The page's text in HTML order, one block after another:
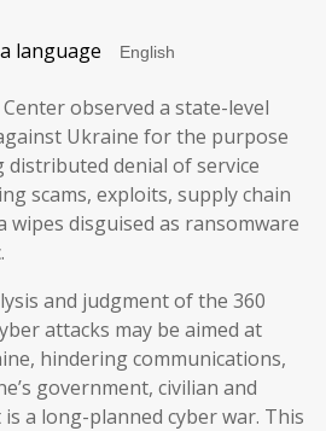
language
observed a state-level
Ukraine for the purpose
denial of service
scams, exploits, supply chain
wipes disguised as ransomware
and judgment of the 360
attacks may be aimed at
hindering communications,
government, civilian and
a long-planned cyber war. This